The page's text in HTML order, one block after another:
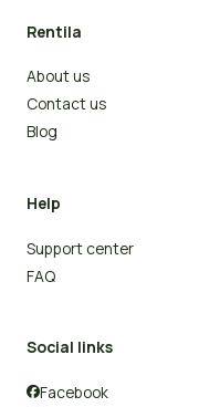
Rentila
About us
Contact us
Blog
Help
Support center
FAQ
Social links
Facebook